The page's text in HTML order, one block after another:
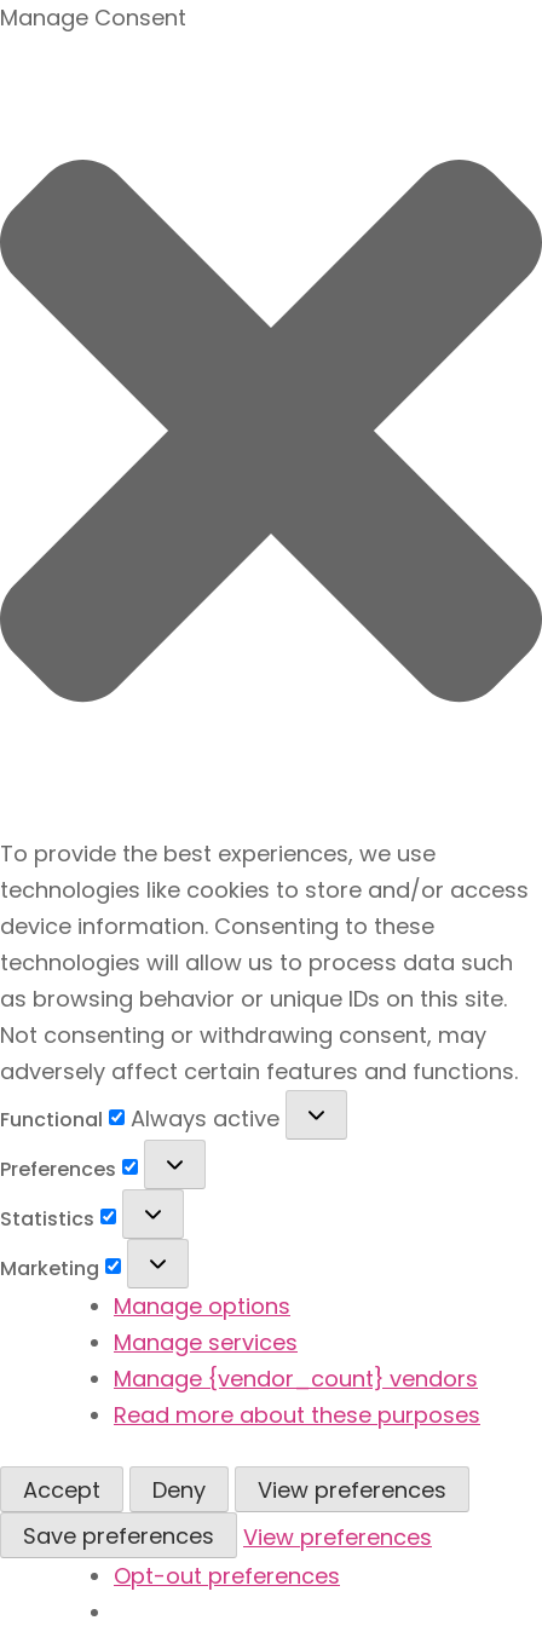
Manage Consent
To provide the best experiences, we use
technologies like cookies to store and/or access
device information. Consenting to these
technologies will allow us to process data such
as browsing behavior or unique IDs on this site.
Not consenting or withdrawing consent, may
adversely affect certain features and functions.
Functional Functional
Always active
Preferences Preferences
Statistics Statistics
Marketing
Marketing
Manage options
Manage services
Manage {vendor_count} vendors
Read more about these purposes
Accept Deny
View preferences
Save preferences
View preferences
Opt-out preferences